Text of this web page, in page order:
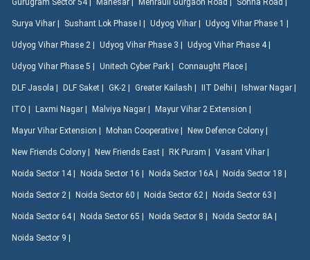
Surya Vihar | Sushant Lok Phase I | Udyog Vihar | Udyog Vihar Phase 1 |
Udyog Vihar Phase 2 | Udyog Vihar Phase 3 | Udyog Vihar Phase 4 |
Udyog Vihar Phase 5 | Unitech Cyber Park | Connaught Place |
DLF Jasola | DLF Saket | GK-2 | Greater Kailash | IIT Delhi | Ishwar Nagar |
ITO | Laxmi Nagar | Malviya Nagar | Mayur Vihar 2 Extension |
Mayur Vihar Extension | Mohan Cooperative | New Defence Colony |
New Friends Colony | New Friends East | RK Puram | Vasant Vihar |
Noida Sector 14 | Noida Sector 16 | Noida Sector 16A | Noida Sector 18 |
Noida Sector 2 | Noida Sector 60 | Noida Sector 62 | Noida Sector 63 |
Noida Sector 64 | Noida Sector 65 | Noida Sector 8 | Noida Sector 8A |
Noida Sector 9 |